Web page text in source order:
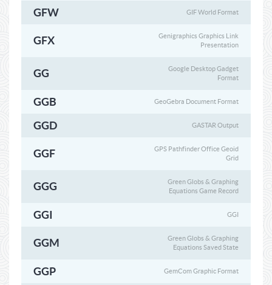
GFW GIF World Format
GFX
Genigraphics Graphics Link
Presentation
GG
Google Desktop Gadget
Format
GGB GeoGebra Document Format
GGD GASTAR Output
GGF
GPS Pathfinder Office Geoid
Grid
GGG
Green Globs & Graphing
Equations Game Record
GGI GGI
GGM
Green Globs & Graphing
Equations Saved State
GGP GemCom Graphic Format